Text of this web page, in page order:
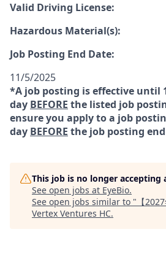
Valid Driving License:
Hazardous Material(s):
Job Posting End Date:
11/5/2025
*A job posting is effective until
day BEFORE the listed job
ensure you apply to a job
day BEFORE the job posting
This job is no longer accepting
See open jobs at EyeBio.
See open jobs similar to " 【
Vertex Ventures HC.